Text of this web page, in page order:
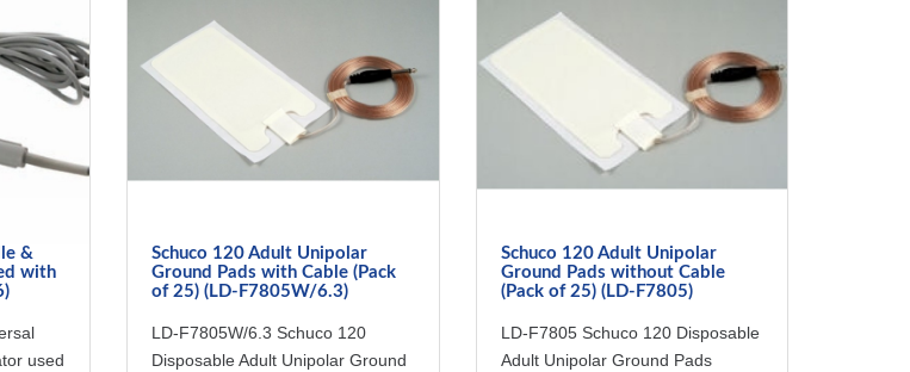
&
with
used
Schuco 120 Adult Unipolar
Ground Pads with Cable (Pack
of 25) (LD-F7805W/6.3)
LD-F7805W/6.3 Schuco 120
Disposable Adult Unipolar Ground
Schuco 120 Adult Unipolar
Ground Pads without Cable
(Pack of 25) (LD-F7805)
LD-F7805 Schuco 120 Disposable
Adult Unipolar Ground Pads